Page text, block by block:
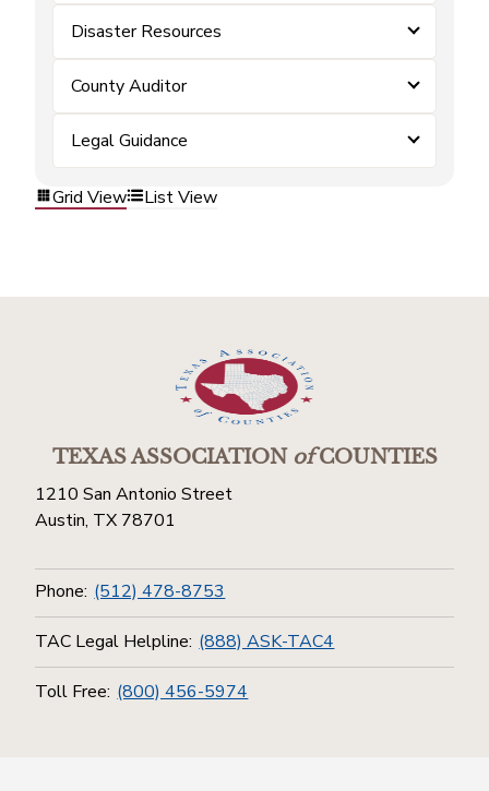
Disaster Resources
County Auditor
Legal Guidance
Grid View List View
TEXAS ASSOCIATIONofCOUNTIES
1210 San Antonio Street
Austin, TX 78701
Phone: (512) 478-8753
TAC Legal Helpline: (888) ASK-TAC4
Toll Free: (800) 456-5974